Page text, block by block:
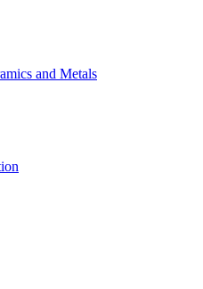
and Metals